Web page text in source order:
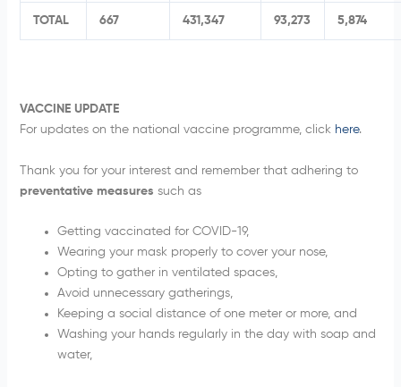
TOTAL 667 431,347 93,273 5,874
VACCINE UPDATE
For updates on the national vaccine programme, click here.
Thank you for your interest and remember that adhering to
preventative measures such as
Getting vaccinated for COVID-19,
Wearing your mask properly to cover your nose,
Opting to gather in ventilated spaces,
Avoid unnecessary gatherings,
Keeping a social distance of one meter or more, and
Washing your hands regularly in the day with soap and
water,